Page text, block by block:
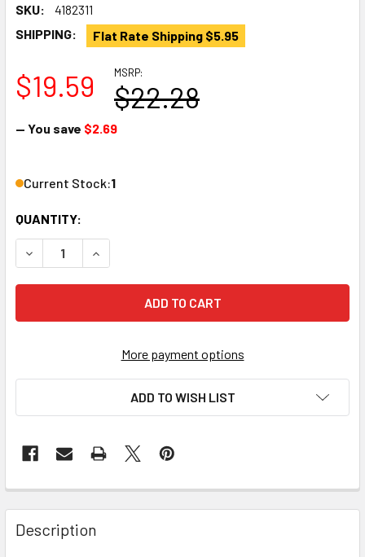
SKU:
4182311
SHIPPING:
Flat Rate Shipping $5.95
MSRP:
$22.28
$19.59
— You save $2.69
Current Stock:1
QUANTITY:
DECREASE QUANTITY OF PRV 4182311 ROOF VENT
INCREASE QUANTITY OF PRV 4182311 ROOF
More payment options
ADD TO WISH LIST
FREQUENTLY
BOUGHT
TOGETHER:
Description